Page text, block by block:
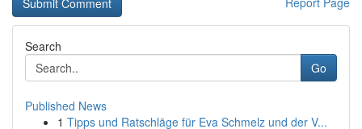
Search
Go
Published News
1 Tipps und Ratschläge für Eva Schmelz und der V...